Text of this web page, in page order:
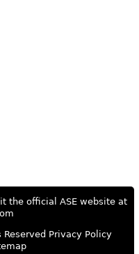
the official ASE website at
Privacy Policy